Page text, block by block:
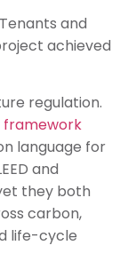
and
achieved
regulation.
framework
language for
and
they both
carbon,
life-cycle